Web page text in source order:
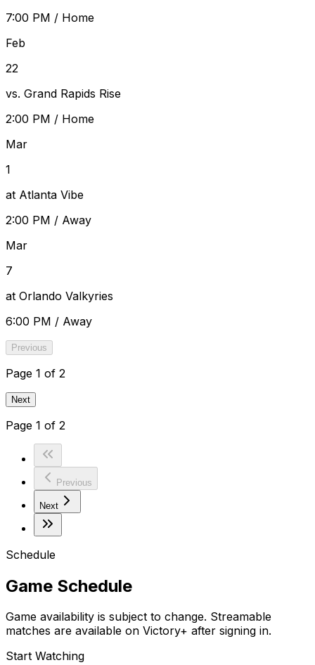
7:00 PM / Home
Feb
22
vs. Grand Rapids Rise
2:00 PM / Home
Mar
1
at Atlanta Vibe
2:00 PM / Away
Mar
7
at Orlando Valkyries
6:00 PM / Away
Previous
Page 1 of 2
Next
Page 1 of 2
Previous
Next
Schedule
Game Schedule
Game availability is subject to change. Streamable
matches are available on Victory+ after signing in.
Start Watching